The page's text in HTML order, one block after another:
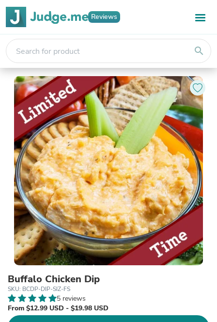
Reviews
search
Buffalo Chicken Dip
SKU: BCDP-DIP-SIZ-FS
5 reviews
From $12.99 USD - $19.98 USD